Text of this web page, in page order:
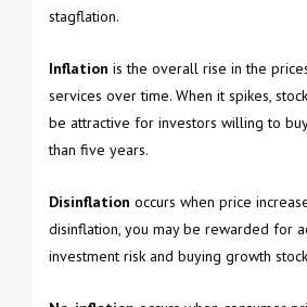
stagflation.
Inflation is the overall rise in the
services over time. When it spikes,
be attractive for investors willing to
than five years.
Disinflation occurs when price
disinflation, you may be rewarded for
investment risk and buying growth